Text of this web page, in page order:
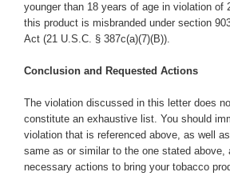
younger than 18 years of age in violation of
this product is misbranded under section
Act (21 U.S.C. § 387c(a)(7)(B)).
Conclusion and Requested Actions
The violation discussed in this letter does
constitute an exhaustive list. You should
violation that is referenced above, as well
same as or similar to the one stated above,
necessary actions to bring your tobacco